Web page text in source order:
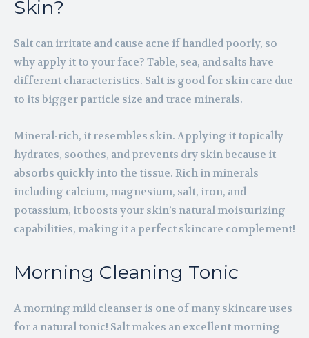
Skin?
Salt can irritate and cause acne if handled poorly, so
why apply it to your face? Table, sea, and salts have
different characteristics. Salt is good for skin care due
to its bigger particle size and trace minerals.
Mineral-rich, it resembles skin. Applying it topically
hydrates, soothes, and prevents dry skin because it
absorbs quickly into the tissue. Rich in minerals
including calcium, magnesium, salt, iron, and
potassium, it boosts your skin’s natural moisturizing
capabilities, making it a perfect skincare complement!
Morning Cleaning Tonic
A morning mild cleanser is one of many skincare uses
for a natural tonic! Salt makes an excellent morning